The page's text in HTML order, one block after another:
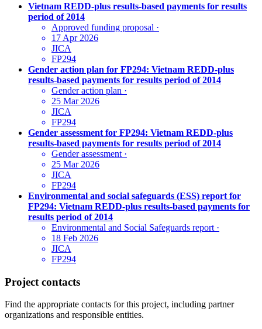
Vietnam REDD-plus results-based payments for results
period of 2014
Approved funding proposal ·
17 Apr 2026
JICA
FP294
Gender action plan for FP294: Vietnam REDD-plus
results-based payments for results period of 2014
Gender action plan ·
25 Mar 2026
JICA
FP294
Gender assessment for FP294: Vietnam REDD-plus
results-based payments for results period of 2014
Gender assessment ·
25 Mar 2026
JICA
FP294
Environmental and social safeguards (ESS) report for
FP294: Vietnam REDD-plus results-based payments for
results period of 2014
Environmental and Social Safeguards report ·
18 Feb 2026
JICA
FP294
Project contacts
Find the appropriate contacts for this project, including partner
organizations and responsible entities.